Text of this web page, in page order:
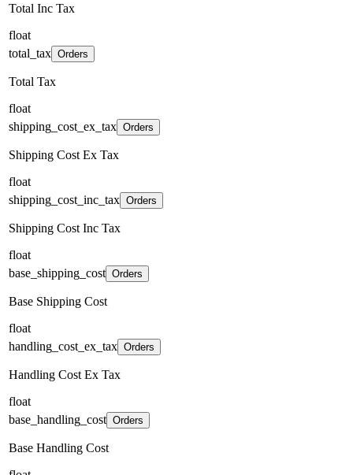
Total Inc Tax
float
total_tax Orders
Total Tax
float
shipping_cost_ex_tax Orders
Shipping Cost Ex Tax
float
shipping_cost_inc_tax Orders
Shipping Cost Inc Tax
float
base_shipping_cost Orders
Base Shipping Cost
float
handling_cost_ex_tax Orders
Handling Cost Ex Tax
float
base_handling_cost Orders
Base Handling Cost